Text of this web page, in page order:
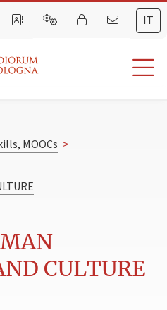
IT
MOOCs >
CULTURE